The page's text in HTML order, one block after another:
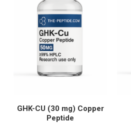
GHK-CU (30 mg) Copper
Peptide